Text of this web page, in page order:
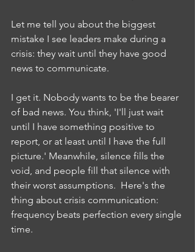
Let me tell you about the biggest
mistake I see leaders make during a
crisis: they wait until they have good
news to communicate.
I get it. Nobody wants to be the bearer
of bad news. You think, 'I'll just wait
until I have something positive to
report, or at least until I have the full
picture.' Meanwhile, silence fills the
void, and people fill that silence with
their worst assumptions.  Here's the
thing about crisis communication:
frequency beats perfection every single
time.